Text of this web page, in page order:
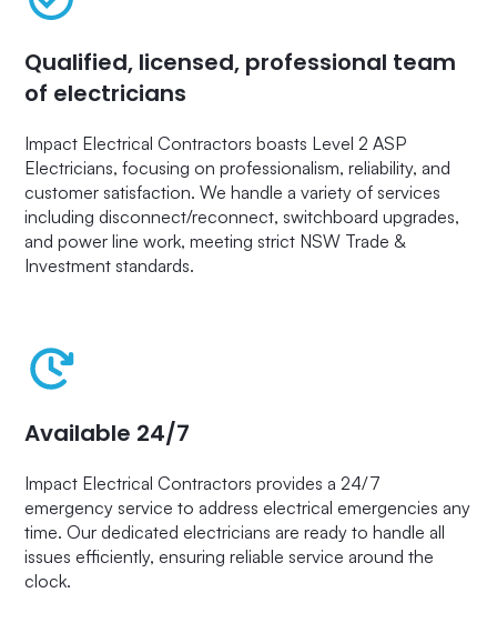
Qualified, licensed, professional team
of electricians
Impact Electrical Contractors boasts Level 2 ASP
Electricians, focusing on professionalism, reliability, and
customer satisfaction. We handle a variety of services
including disconnect/reconnect, switchboard upgrades,
and power line work, meeting strict NSW Trade &
Investment standards.
Available 24/7
Impact Electrical Contractors provides a 24/7
emergency service to address electrical emergencies any
time. Our dedicated electricians are ready to handle all
issues efficiently, ensuring reliable service around the
clock.